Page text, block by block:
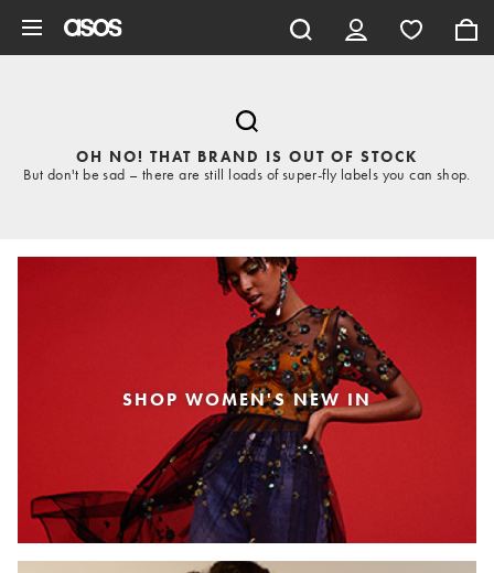
OH NO! THAT BRAND IS OUT OF STOCK
But don't be sad – there are still loads of super-fly labels you can shop.
SHOP WOMEN'S NEW IN